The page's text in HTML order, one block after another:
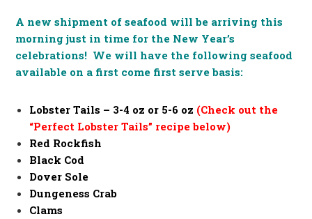
A new shipment of seafood will be arriving this
morning just in time for the New Year’s
celebrations! We will have the following seafood
available on a first come first serve basis:
Lobster Tails – 3-4 oz or 5-6 oz (Check out the
“Perfect Lobster Tails” recipe below)
Red Rockfish
Black Cod
Dover Sole
Dungeness Crab
Clams